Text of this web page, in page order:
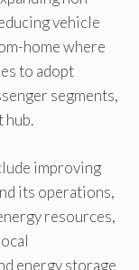
vehicle
home where
to adopt
segments,
hub.
improving
its operations,
resources,
energy storage